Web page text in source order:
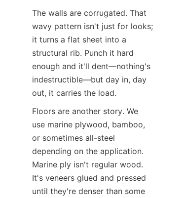
The walls are corrugated. That
wavy pattern isn't just for looks;
it turns a flat sheet into a
structural rib. Punch it hard
enough and it'll dent—nothing's
indestructible—but day in, day
out, it carries the load.
Floors are another story. We
use marine plywood, bamboo,
or sometimes all-steel
depending on the application.
Marine ply isn't regular wood.
It's veneers glued and pressed
until they're denser than some